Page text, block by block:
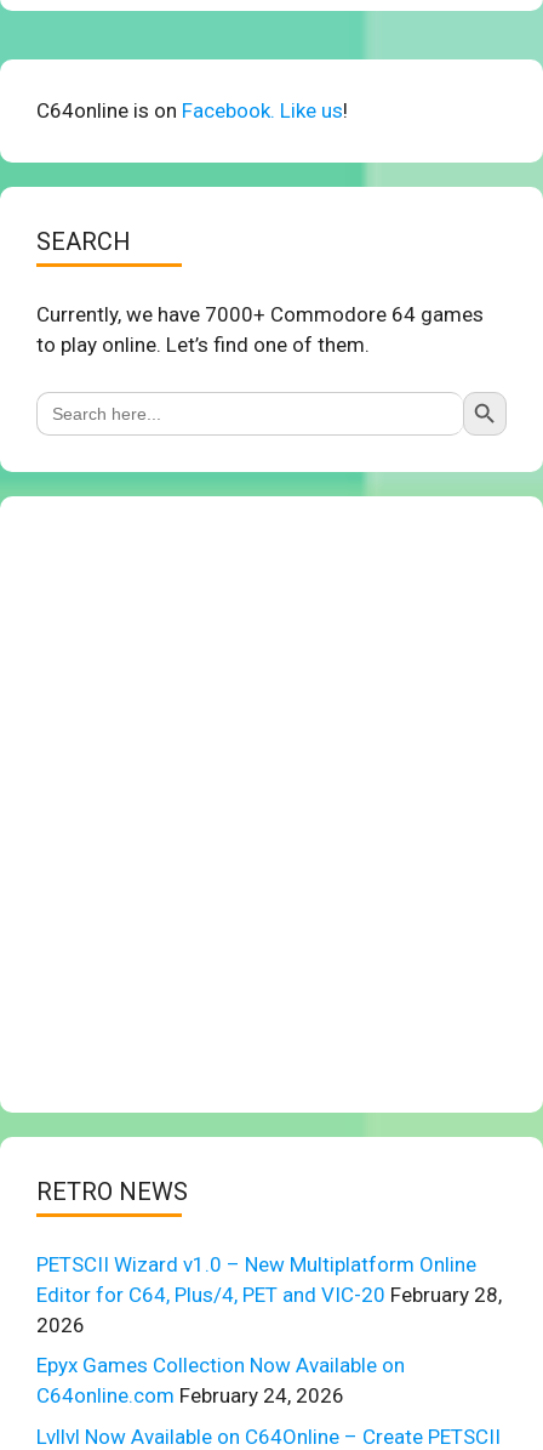
C64online is on Facebook. Like us!
SEARCH
Currently, we have 7000+ Commodore 64 games
to play online. Let’s find one of them.
Search
for:
Search Button
RETRO NEWS
PETSCII Wizard v1.0 – New Multiplatform Online
Editor for C64, Plus/4, PET and VIC-20 February 28,
2026
Epyx Games Collection Now Available on
C64online.com February 24, 2026
Lvllvl Now Available on C64Online – Create PETSCII